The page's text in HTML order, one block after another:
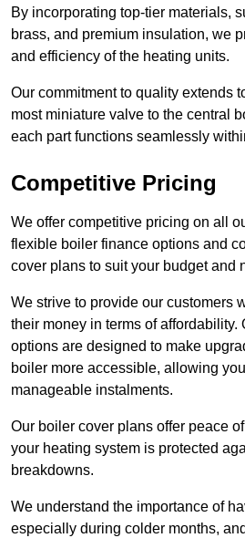
By incorporating top-tier materials,
brass, and premium insulation, we
and efficiency of the heating units.
Our commitment to quality extends
most miniature valve to the central
each part functions seamlessly
Competitive Pricing
We offer competitive pricing on all
flexible boiler finance options and
cover plans to suit your budget and
We strive to provide our customers
their money in terms of affordability.
options are designed to make
boiler more accessible, allowing
manageable instalments.
Our boiler cover plans offer peace
your heating system is protected
breakdowns.
We understand the importance of
especially during colder months,